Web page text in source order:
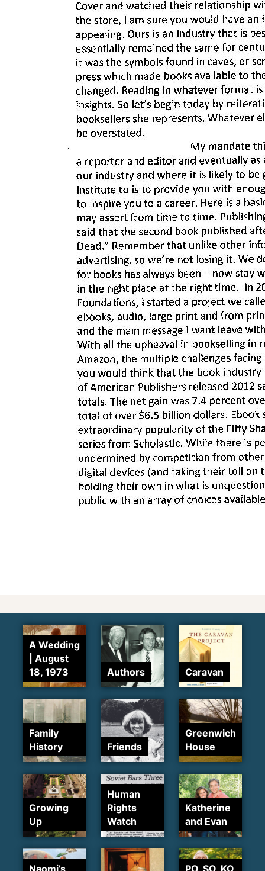
A Wedding
| August
18, 1973
Authors Caravan
Family
History
Friends
Greenwich
House
Growing
Up
Human
Rights
Watch
Katherine
and Evan